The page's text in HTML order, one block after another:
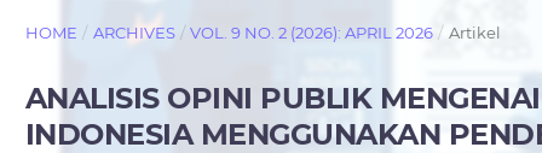
HOME / ARCHIVES / VOL. 9 NO. 2 (2026): APRIL 2026 / Artikel
ANALISIS OPINI PUBLIK
INDONESIA MENGGUNAKAN